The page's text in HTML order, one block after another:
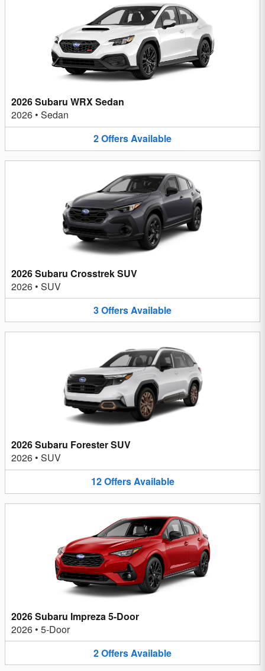
2026 Subaru WRX Sedan
2026 • Sedan
2OffersAvailable
2026 Subaru Crosstrek SUV
2026 • SUV
3OffersAvailable
2026 Subaru Forester SUV
2026 • SUV
12OffersAvailable
2026 Subaru Impreza 5-Door
2026 • 5-Door
2OffersAvailable